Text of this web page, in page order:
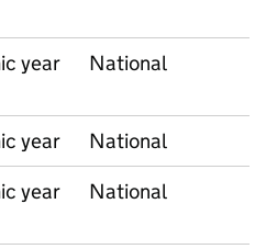
year National
year
National
year National